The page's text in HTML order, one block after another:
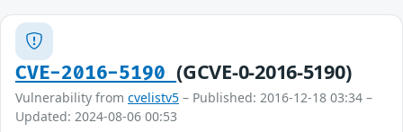
CVE-2016-5190(GCVE-0-2016-5190)
Vulnerability from cvelistv5 – Published: 2016-12-18 03:34 –
Updated: 2024-08-06 00:53